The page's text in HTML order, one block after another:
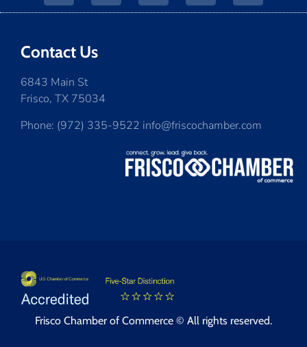
Contact Us
6843 Main St
Frisco, TX 75034
Phone: (972) 335-9522 info@friscochamber.com
Frisco Chamber of Commerce © All rights reserved.